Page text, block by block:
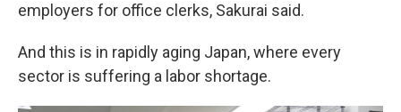
employers for office clerks, Sakurai said.
And this is in rapidly aging Japan, where every
sector is suffering a labor shortage.